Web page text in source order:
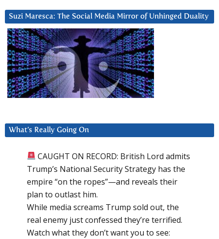
Suzi Maresca: The Social Media Mirror of Unhinged Duality
What’s Really Going On
CAUGHT ON RECORD: British Lord admits
Trump’s National Security Strategy has the
empire “on the ropes”—and reveals their
plan to outlast him.
While media screams Trump sold out, the
real enemy just confessed they’re terrified.
Watch what they don’t want you to see: